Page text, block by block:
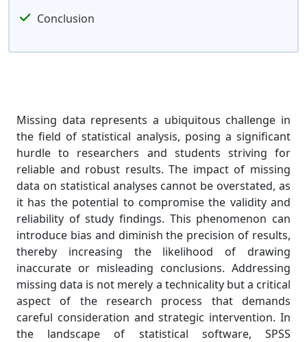
Conclusion
Missing data represents a ubiquitous challenge in
the field of statistical analysis, posing a significant
hurdle to researchers and students striving for
reliable and robust results. The impact of missing
data on statistical analyses cannot be overstated, as
it has the potential to compromise the validity and
reliability of study findings. This phenomenon can
introduce bias and diminish the precision of results,
thereby increasing the likelihood of drawing
inaccurate or misleading conclusions. Addressing
missing data is not merely a technicality but a critical
aspect of the research process that demands
careful consideration and strategic intervention. In
the landscape of statistical software, SPSS